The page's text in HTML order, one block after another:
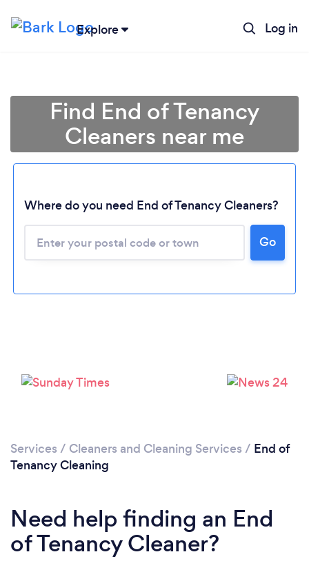
Explore Log in
Find End of Tenancy
Cleaners near me
Where do you need End of Tenancy Cleaners?
Go
Services / Cleaners and Cleaning Services / End of
Tenancy Cleaning
Need help finding an End
of Tenancy Cleaner?